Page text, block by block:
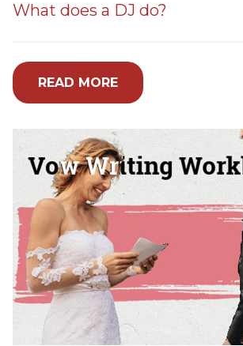
What does a DJ do?
READ MORE